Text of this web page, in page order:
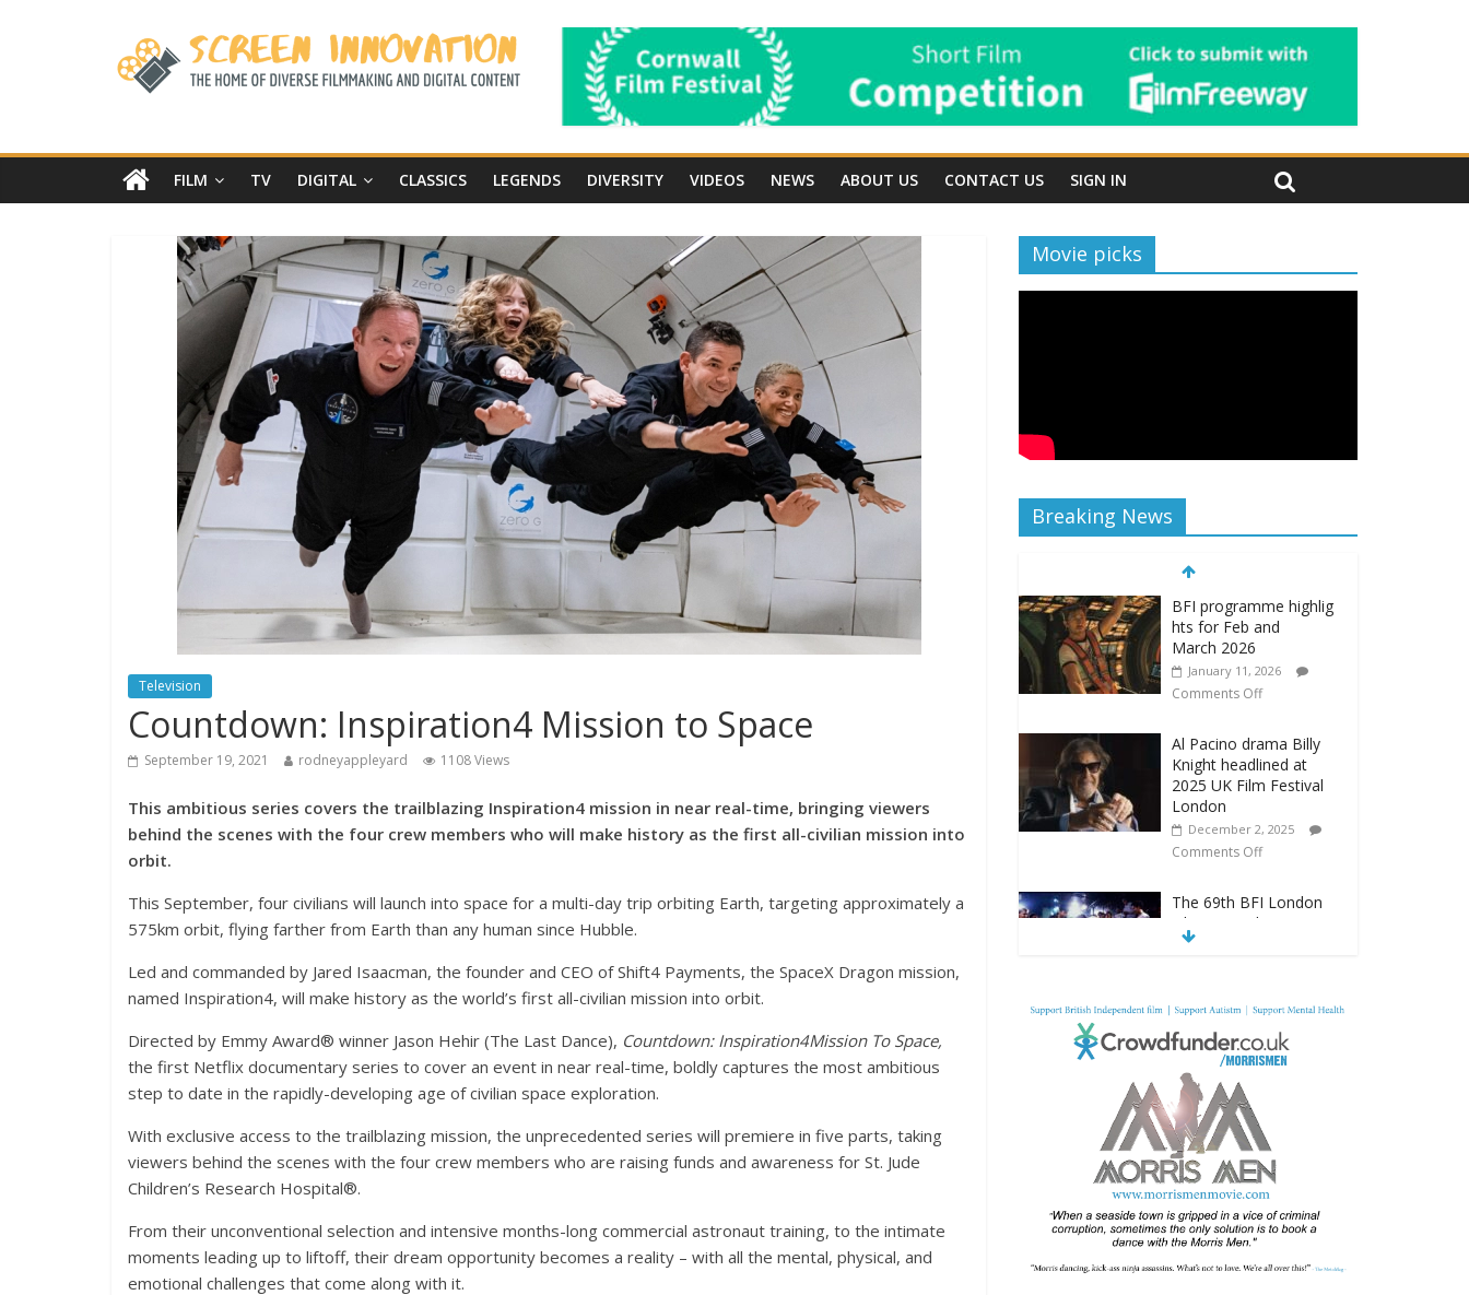
FILM TV DIGITAL CLASSICS LEGENDS DIVERSITY VIDEOS NEWS ABOUT US CONTACT US SIGN IN
Television
Countdown: Inspiration4 Mission to Space
September 19, 2021 rodneyappleyard 1108 Views
This ambitious series covers the trailblazing Inspiration4 mission in near real-time, bringing viewers
behind the scenes with the four crew members who will make history as the first all-civilian mission into
orbit.
This September, four civilians will launch into space for a multi-day trip orbiting Earth, targeting approximately a
575km orbit, flying farther from Earth than any human since Hubble.
Led and commanded by Jared Isaacman, the founder and CEO of Shift4 Payments, the SpaceX Dragon mission,
named Inspiration4, will make history as the world’s first all-civilian mission into orbit.
Directed by Emmy Award® winner Jason Hehir (The Last Dance), Countdown: Inspiration4Mission To Space,
the first Netflix documentary series to cover an event in near real-time, boldly captures the most ambitious
step to date in the rapidly-developing age of civilian space exploration.
With exclusive access to the trailblazing mission, the unprecedented series will premiere in five parts, taking
viewers behind the scenes with the four crew members who are raising funds and awareness for St. Jude
Children’s Research Hospital®.
From their unconventional selection and intensive months-long commercial astronaut training, to the intimate
moments leading up to liftoff, their dream opportunity becomes a reality – with all the mental, physical, and
emotional challenges that come along with it.
Movie picks
Breaking News
BFI programme highlig
hts for Feb and
March 2026
January 11, 2026
Comments Off
Al Pacino drama Billy
Knight headlined at
2025 UK Film Festival
London
December 2, 2025
Comments Off
The 69th BFI London
Film Festival announces
new programme
From Fossil to Frame:
Reimagining the Age of
Dinosaurs
August 3, 2025
Comments Off
BFI announces
programme highlights
for July 2025
June 8, 2025
Comments Off